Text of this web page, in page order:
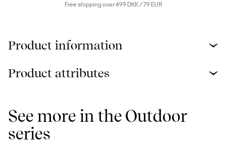
Free shipping over 499 DKK / 79 EUR
Product information
Product attributes
See more in the Outdoor
series